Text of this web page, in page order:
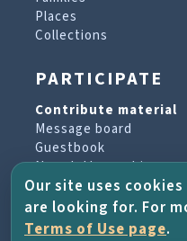
Places
Collections
PARTICIPATE
Contribute material
Message board
Guestbook
Newsletter archive
PROJECT &
Our site uses
are looking for. For
Terms of Use page.